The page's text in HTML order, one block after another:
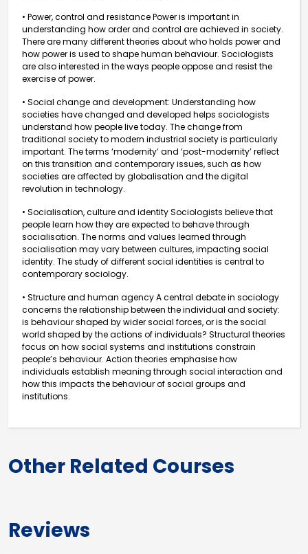
• Power, control and resistance Power is important in
understanding how order and control are achieved in society.
There are many different theories about who holds power and
how power is used to shape human behaviour. Sociologists
are also interested in the ways people oppose and resist the
exercise of power.
• Social change and development: Understanding how
societies have changed and developed helps sociologists
understand how people live today. The change from
traditional society to modern industrial society is particularly
important. The terms ‘modernity’ and ‘post-modernity’ reflect
on this transition and contemporary issues, such as how
societies are affected by globalisation and the digital
revolution in technology.
• Socialisation, culture and identity Sociologists believe that
people learn how they are expected to behave through
socialisation. The norms and values learned through
socialisation may vary between cultures, impacting social
identity. The study of different social identities is central to
contemporary sociology.
• Structure and human agency A central debate in sociology
concerns the relationship between the individual and society:
is behaviour shaped by wider social forces, or is the social
world shaped by the actions of individuals? Structural theories
focus on how social systems and institutions constrain
people’s behaviour. Action theories emphasise how
individuals establish meaning through social interaction and
how this impacts the behaviour of social groups and
institutions.
Other Related Courses
Reviews